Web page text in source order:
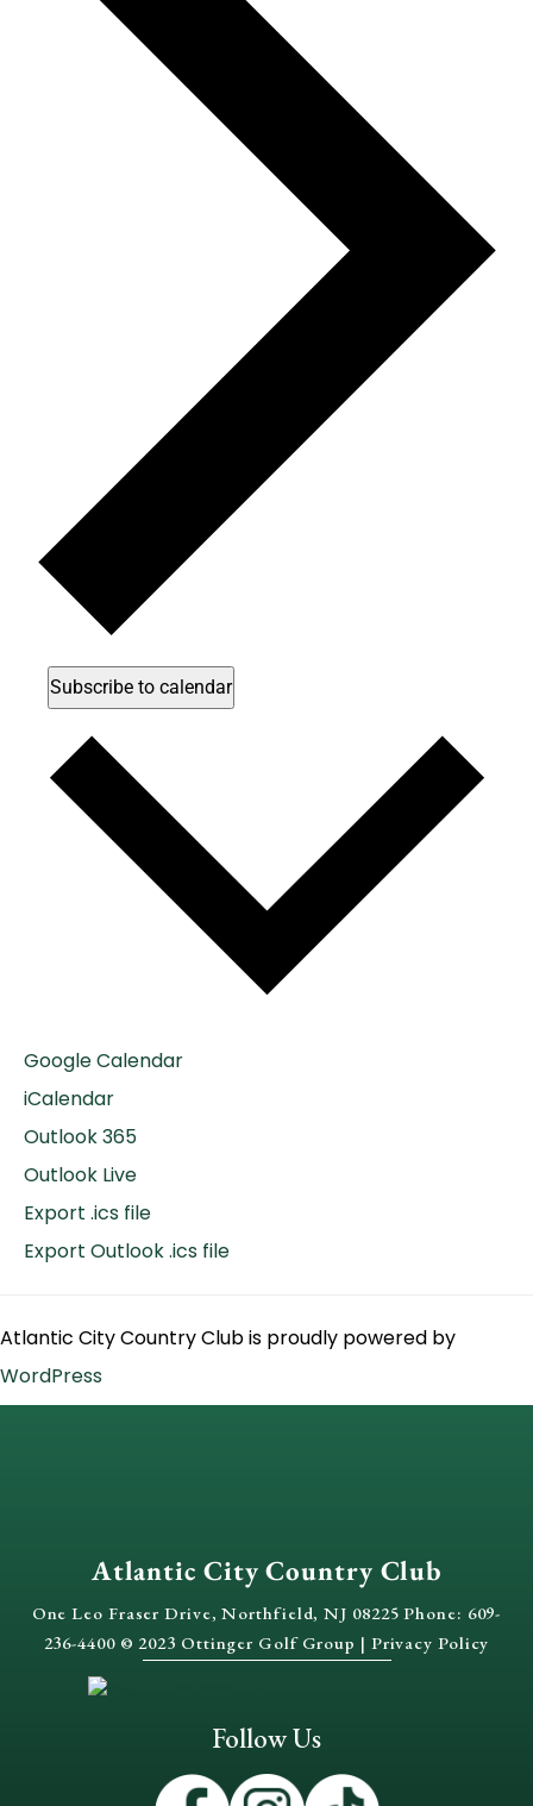
Subscribe to calendar
Google Calendar
iCalendar
Outlook 365
Outlook Live
Export .ics file
Export Outlook .ics file
Atlantic City Country Club is proudly powered by
WordPress
Atlantic City Country Club
One Leo Fraser Drive, Northfield, NJ 08225 Phone: 609-
236-4400 © 2023 Ottinger Golf Group | Privacy Policy
Follow Us